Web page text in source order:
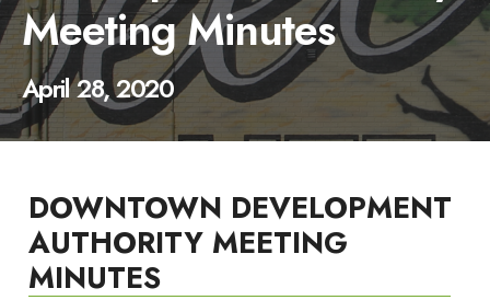
Meeting Minutes
April 28, 2020
DOWNTOWN DEVELOPMENT
AUTHORITY MEETING
MINUTES